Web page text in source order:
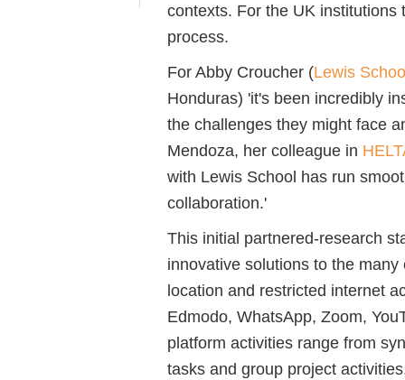
contexts. For the UK
process.
For Abby Croucher (Lewis
Honduras) 'it's been incredibly
the challenges they might face
Mendoza, her colleague in
with Lewis School has run
collaboration.'
This initial partnered-research
innovative solutions to the
location and restricted internet
Edmodo, WhatsApp, Zoom,
platform activities range from
tasks and group project